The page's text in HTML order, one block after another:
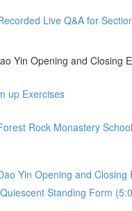
Live Q&A for
Yin Opening and Closing
up Exercises
Rock Monastery
Yin Opening and Closing
Standing Form